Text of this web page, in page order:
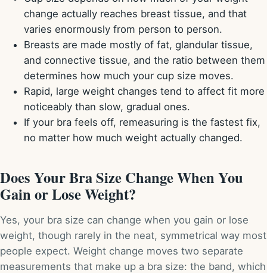
change actually reaches breast tissue, and that
varies enormously from person to person.
Breasts are made mostly of fat, glandular tissue,
and connective tissue, and the ratio between them
determines how much your cup size moves.
Rapid, large weight changes tend to affect fit more
noticeably than slow, gradual ones.
If your bra feels off, remeasuring is the fastest fix,
no matter how much weight actually changed.
Does Your Bra Size Change When You
Gain or Lose Weight?
Yes, your bra size can change when you gain or lose
weight, though rarely in the neat, symmetrical way most
people expect. Weight change moves two separate
measurements that make up a bra size: the band, which